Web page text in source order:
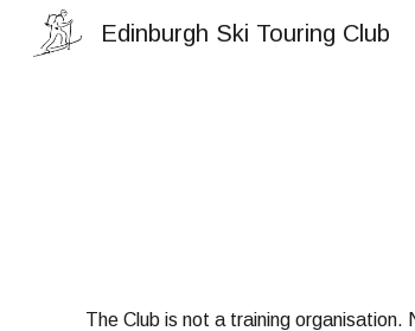
Edinburgh Ski Touring Club
The Club is not a training